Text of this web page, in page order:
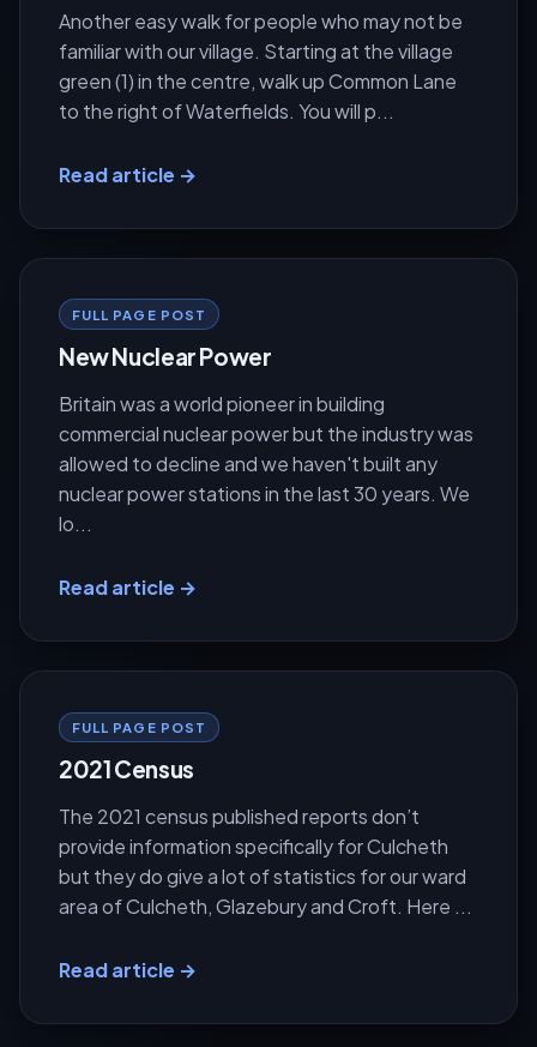
Another easy walk for people who may not be
familiar with our village. Starting at the village
green (1) in the centre, walk up Common Lane
to the right of Waterfields. You will p...
Read article →
FULL PAGE POST
New Nuclear Power
Britain was a world pioneer in building
commercial nuclear power but the industry was
allowed to decline and we haven't built any
nuclear power stations in the last 30 years. We
lo...
Read article →
FULL PAGE POST
2021 Census
The 2021 census published reports don’t
provide information specifically for Culcheth
but they do give a lot of statistics for our ward
area of Culcheth, Glazebury and Croft. Here ...
Read article →